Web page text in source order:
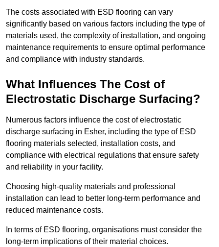
The costs associated with ESD flooring can vary
significantly based on various factors including the type of
materials used, the complexity of installation, and ongoing
maintenance requirements to ensure optimal performance
and compliance with industry standards.
What Influences The Cost of
Electrostatic Discharge Surfacing?
Numerous factors influence the cost of electrostatic
discharge surfacing in Esher, including the type of ESD
flooring materials selected, installation costs, and
compliance with electrical regulations that ensure safety
and reliability in your facility.
Choosing high-quality materials and professional
installation can lead to better long-term performance and
reduced maintenance costs.
In terms of ESD flooring, organisations must consider the
long-term implications of their material choices.